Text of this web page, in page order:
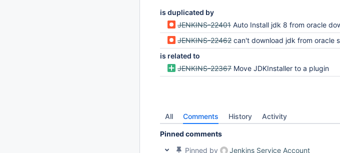
is duplicated by
JENKINS-22401 Auto Install jdk 8 from oracle
JENKINS-22462 can't download jdk from oracle
is related to
JENKINS-22367 Move JDKInstaller to a plugin
All Comments History Activity
Pinned comments
Pinned by
Jenkins Service Account